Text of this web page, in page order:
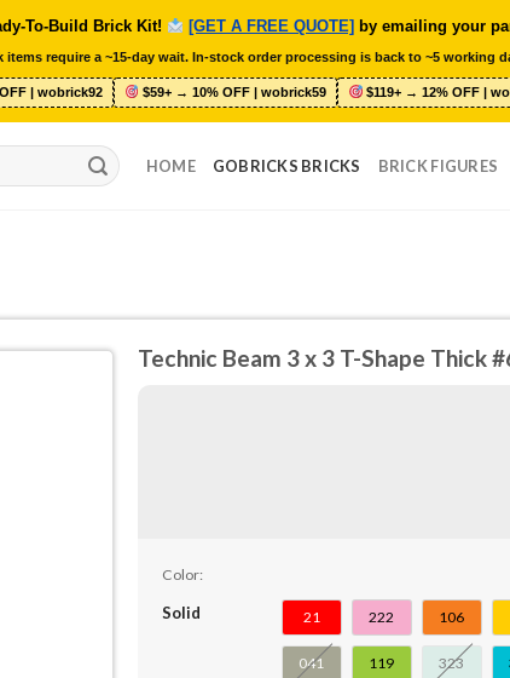
To-Build Brick Kit! [GET A FREE QUOTE] by emailing your
require a ~15-day wait. In-stock order processing is back to ~5 working
| wobrick92 $59+ → 10% OFF | wobrick59 $119+ → 12% OFF |
HOME GOBRICKS BRICKS BRICK FIGURES
Technic Beam 3 x 3 T-Shape Thick
Color:
Solid 21 222 106
041 119 323